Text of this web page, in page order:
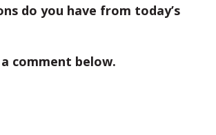
do you have from today’s
comment below.